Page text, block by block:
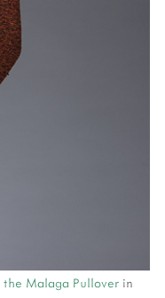
the Malaga Pullover in